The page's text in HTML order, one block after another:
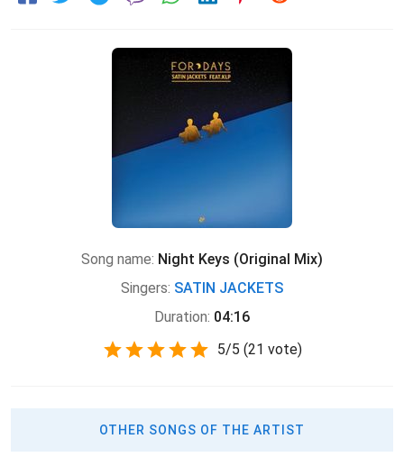
Song name: Night Keys (Original Mix)
Singers: SATIN JACKETS
Duration: 04:16
5/5 (21 vote)
OTHER SONGS OF THE ARTIST